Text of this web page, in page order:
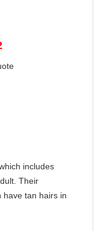
includes
Their
have tan hairs in